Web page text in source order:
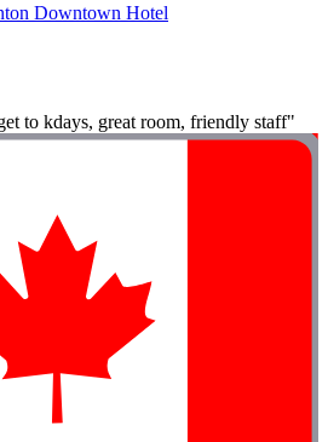
Downtown Hotel
to kdays, great room, friendly staff"